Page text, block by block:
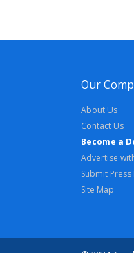
Our
About Us
Contact Us
Become a
Advertise
Submit Press
Site Map